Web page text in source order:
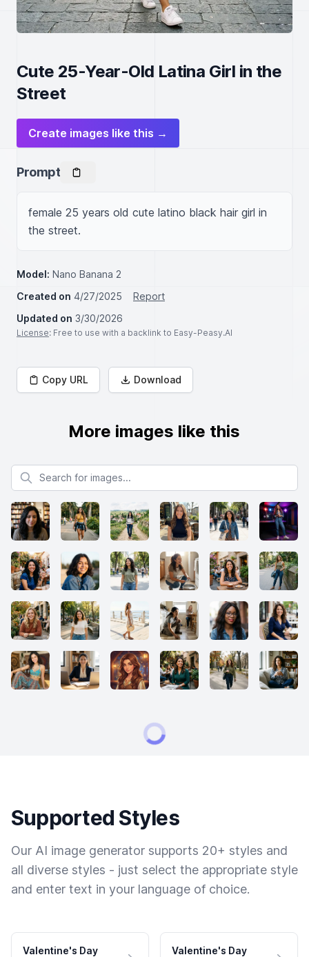
Cute 25-Year-Old Latina Girl in the
Street
Create images like this →
Prompt
female 25 years old cute latino black hair girl in
the street.
Model: Nano Banana 2
Created on 4/27/2025
Report
Updated on 3/30/2026
License: Free to use with a backlink to Easy-Peasy.AI
Copy URL Download
More images like this
Search for images
Supported Styles
Our AI image generator supports 20+ styles and
all diverse styles - just select the appropriate style
and enter text in your language of choice.
Valentine's Day
Valentine's Day